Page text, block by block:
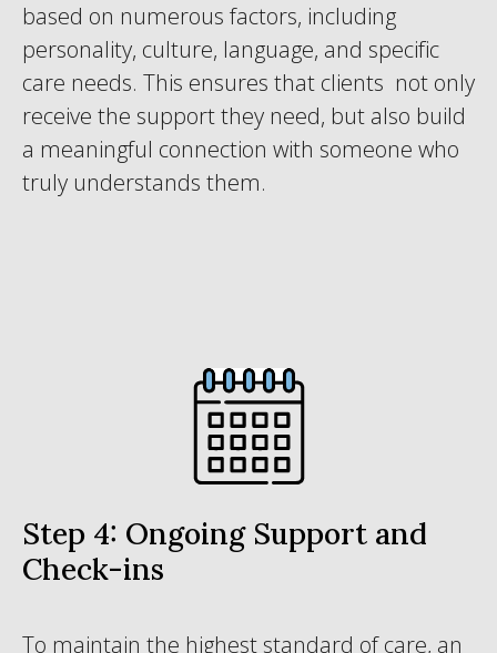
based on numerous factors, including
personality, culture, language, and specific
care needs. This ensures that clients not only
receive the support they need, but also build
a meaningful connection with someone who
truly understands them.
Step 4: Ongoing Support and
Check-ins
To maintain the highest standard of care, an